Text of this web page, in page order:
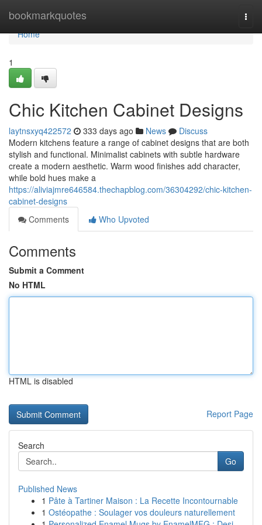
bookmarkquotes
Home
Home
1
Chic Kitchen Cabinet Designs
laytnsxyq422572 333 days ago News
Discuss
Modern kitchens feature a range of cabinet designs that are both
stylish and functional. Minimalist cabinets with subtle hardware
create a modern aesthetic. Warm wood finishes add character,
while bold hues make a
https://aliviajmre646584.thechapblog.com/36304292/chic-kitchen-
cabinet-designs
Comments
Who Upvoted
Comments
Submit a Comment
No HTML
HTML is disabled
Report Page
Search
Go
Published News
1 Pâte à Tartiner Maison : La Recette Incontournable
1 Ostéopathe : Soulager vos douleurs naturellement